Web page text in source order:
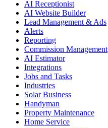
AI Receptionist
AI Website Builder
Lead Management & Ads
Alerts
Reporting
Commission Management
AI Estimator
Integrations
Jobs and Tasks
Industries
Solar Business
Handyman
Property Maintenance
Home Service